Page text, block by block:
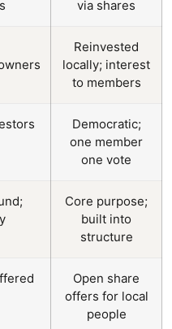
via shares
Reinvested
locally; interest
to members
Democratic;
one member
one vote
Core purpose;
built into
structure
Open share
offers for local
people